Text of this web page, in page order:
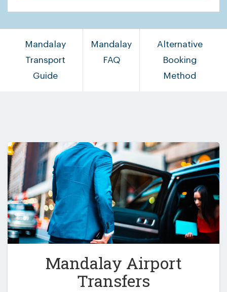
Mandalay
Transport
Guide
Mandalay
FAQ
Alternative
Booking
Method
Mandalay Airport
Transfers